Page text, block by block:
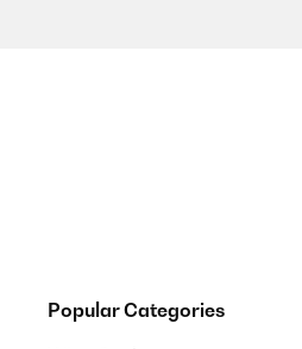
Popular Categories